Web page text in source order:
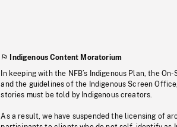
Indigenous Content Moratorium
In keeping with the NFB’s Indigenous Plan, the
and the guidelines of the Indigenous Screen
stories must be told by Indigenous creators.
As a result, we have suspended the licensing of